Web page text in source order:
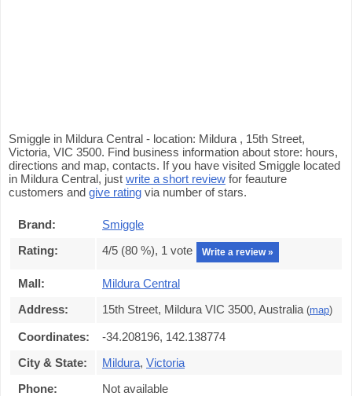
Smiggle in Mildura Central - location: Mildura , 15th Street,
Victoria, VIC 3500. Find business information about store: hours,
directions and map, contacts. If you have visited Smiggle located
in Mildura Central, just write a short review for feauture
customers and give rating via number of stars.
Brand:
Smiggle
Rating:
4/5 (80 %), 1 vote Write a review »
Mall:
Mildura Central
Address:
15th Street, Mildura VIC 3500, Australia (map)
Coordinates:
-34.208196, 142.138774
City & State:
Mildura, Victoria
Phone:
Not available